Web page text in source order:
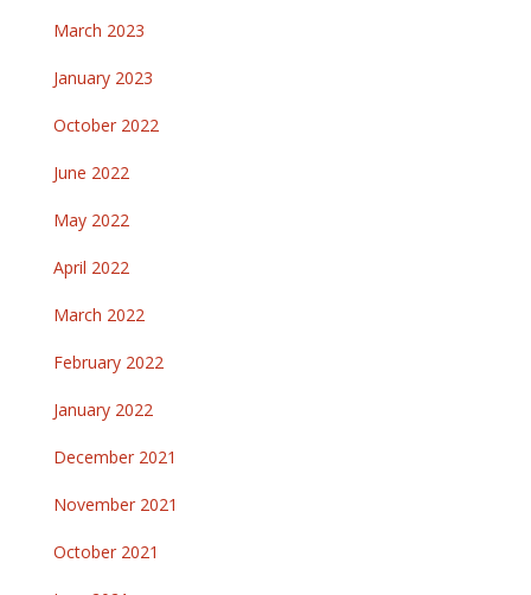
March 2023
January 2023
October 2022
June 2022
May 2022
April 2022
March 2022
February 2022
January 2022
December 2021
November 2021
October 2021